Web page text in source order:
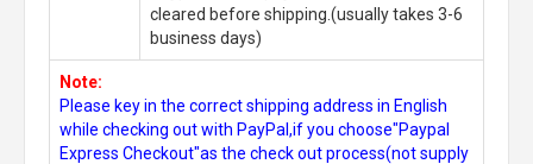
cleared before shipping.(usually takes 3-6
business days)
Note:
Please key in the correct shipping address in English
while checking out with PayPal,if you choose"Paypal
Express Checkout"as the check out process(not supply